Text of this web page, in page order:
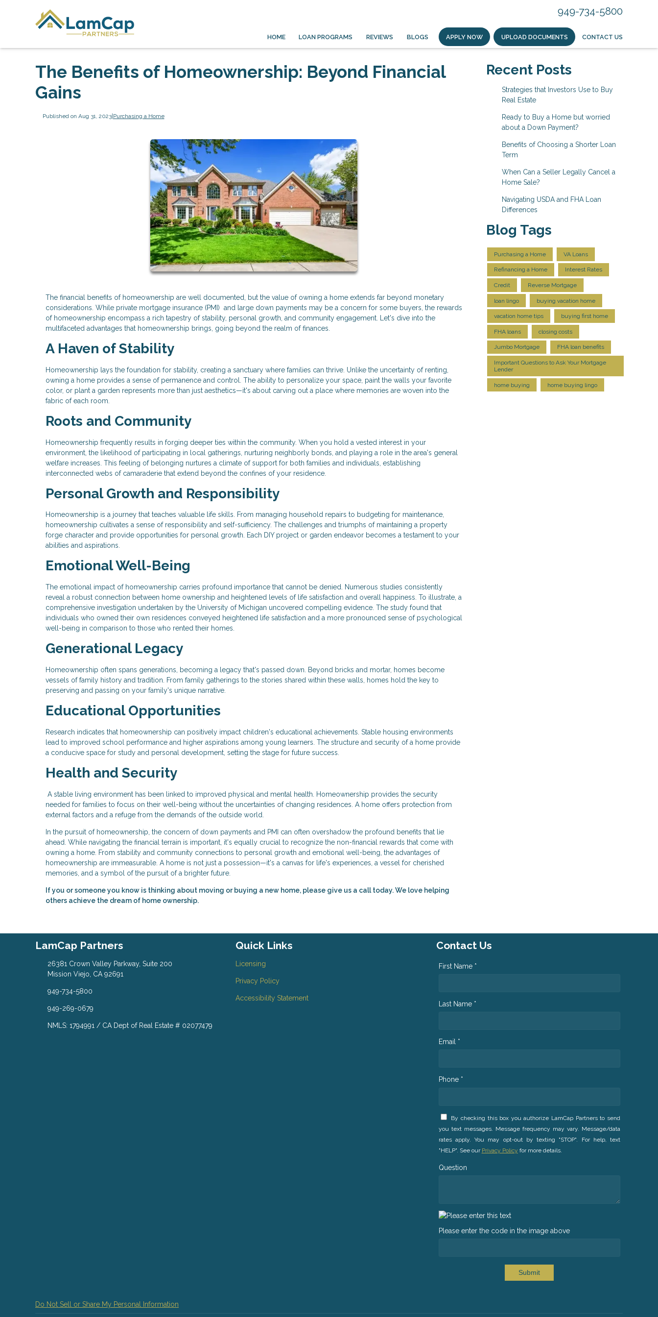
949-734-5800
HOME LOAN PROGRAMS REVIEWS BLOGS APPLY NOW UPLOAD DOCUMENTS CONTACT US
The Benefits of Homeownership: Beyond Financial
Gains
Published on Aug 31, 2023| Purchasing a Home
The financial benefits of homeownership are well documented, but the value of owning a home extends far beyond monetary
considerations. While private mortgage insurance (PMI) and large down payments may be a concern for some buyers, the rewards
of homeownership encompass a rich tapestry of stability, personal growth, and community engagement. Let's dive into the
multifaceted advantages that homeownership brings, going beyond the realm of finances.
A Haven of Stability
Homeownership lays the foundation for stability, creating a sanctuary where families can thrive. Unlike the uncertainty of renting,
owning a home provides a sense of permanence and control. The ability to personalize your space, paint the walls your favorite
color, or plant a garden represents more than just aesthetics—it's about carving out a place where memories are woven into the
fabric of each room.
Roots and Community
Homeownership frequently results in forging deeper ties within the community. When you hold a vested interest in your
environment, the likelihood of participating in local gatherings, nurturing neighborly bonds, and playing a role in the area's general
welfare increases. This feeling of belonging nurtures a climate of support for both families and individuals, establishing
interconnected webs of camaraderie that extend beyond the confines of your residence.
Personal Growth and Responsibility
Homeownership is a journey that teaches valuable life skills. From managing household repairs to budgeting for maintenance,
homeownership cultivates a sense of responsibility and self-sufficiency. The challenges and triumphs of maintaining a property
forge character and provide opportunities for personal growth. Each DIY project or garden endeavor becomes a testament to your
abilities and aspirations.
Emotional Well-Being
The emotional impact of homeownership carries profound importance that cannot be denied. Numerous studies consistently
reveal a robust connection between home ownership and heightened levels of life satisfaction and overall happiness. To illustrate, a
comprehensive investigation undertaken by the University of Michigan uncovered compelling evidence. The study found that
individuals who owned their own residences conveyed heightened life satisfaction and a more pronounced sense of psychological
well-being in comparison to those who rented their homes.
Generational Legacy
Homeownership often spans generations, becoming a legacy that's passed down. Beyond bricks and mortar, homes become
vessels of family history and tradition. From family gatherings to the stories shared within these walls, homes hold the key to
preserving and passing on your family's unique narrative.
Educational Opportunities
Research indicates that homeownership can positively impact children's educational achievements. Stable housing environments
lead to improved school performance and higher aspirations among young learners. The structure and security of a home provide
a conducive space for study and personal development, setting the stage for future success.
Health and Security
A stable living environment has been linked to improved physical and mental health. Homeownership provides the security
needed for families to focus on their well-being without the uncertainties of changing residences. A home offers protection from
external factors and a refuge from the demands of the outside world.
In the pursuit of homeownership, the concern of down payments and PMI can often overshadow the profound benefits that lie
ahead. While navigating the financial terrain is important, it's equally crucial to recognize the non-financial rewards that come with
owning a home. From stability and community connections to personal growth and emotional well-being, the advantages of
homeownership are immeasurable. A home is not just a possession—it's a canvas for life's experiences, a vessel for cherished
memories, and a symbol of the pursuit of a brighter future.
If you or someone you know is thinking about moving or buying a new home, please give us a call today. We love helping
others achieve the dream of home ownership.
Recent Posts
Strategies that Investors Use to Buy
Real Estate
Ready to Buy a Home but worried
about a Down Payment?
Benefits of Choosing a Shorter Loan
Term
When Can a Seller Legally Cancel a
Home Sale?
Navigating USDA and FHA Loan
Differences
Blog Tags
Purchasing a Home VA Loans
Refinancing a Home Interest Rates
Credit Reverse Mortgage
loan lingo buying vacation home
vacation home tips buying first home
FHA loans closing costs
Jumbo Mortgage FHA loan benefits
Important Questions to Ask Your Mortgage
Lender
home buying home buying lingo
LamCap Partners
26381 Crown Valley Parkway, Suite 200
Mission Viejo, CA 92691
949-734-5800
949-269-0679
NMLS: 1794991 / CA Dept of Real Estate # 02077479
Quick Links
Licensing
Privacy Policy
Accessibility Statement
Contact Us
First Name *
Last Name *
Email *
Phone *
By checking this box you authorize LamCap Partners to send
you text messages. Message frequency may vary. Message/data
rates apply. You may opt-out by texting "STOP". For help, text
"HELP". See our Privacy Policy for more details.
Question
Please enter the code in the image above
Submit
Do Not Sell or Share My Personal Information